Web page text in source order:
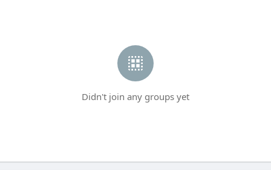
Didn't join any groups yet